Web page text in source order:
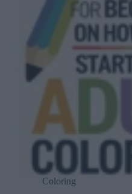
Coloring